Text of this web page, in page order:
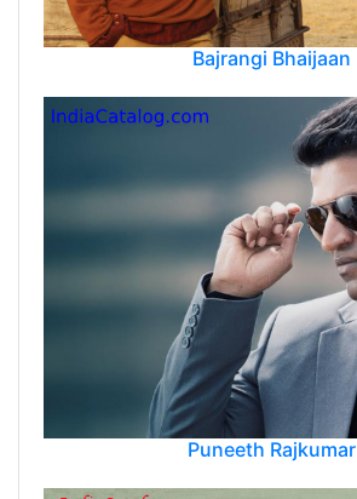
Bajrangi Bhaijaan
Puneeth Rajkumar